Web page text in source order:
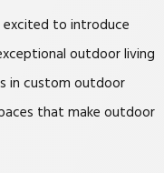
excited to introduce
outdoor living
in custom outdoor
that make outdoor